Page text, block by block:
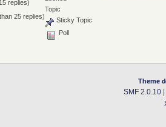
replies)
25 replies)
Topic
Sticky Topic
Poll
Theme
SMF 2.0.10|